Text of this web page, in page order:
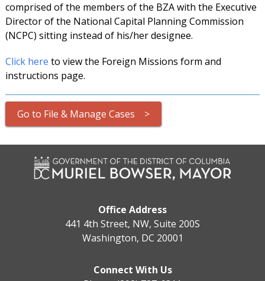
comprised of the members of the BZA with the Executive
Director of the National Capital Planning Commission
(NCPC) sitting instead of his/her designee.
Click here to view the Foreign Missions form and
instructions page.
Go to File & Manage Cases >
Office Address
441 4th Street, NW, Suite 200S
Washington, DC 20001
Connect With Us